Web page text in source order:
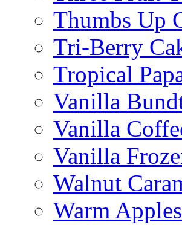
Thumbs Up
Tri-Berry
Tropical
Vanilla
Vanilla
Vanilla
Walnut
Warm